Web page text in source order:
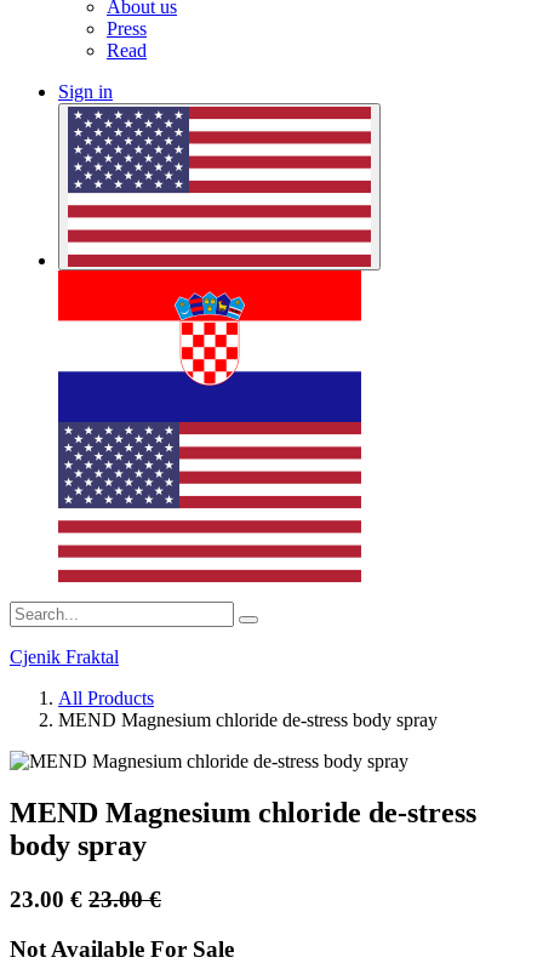
About us
Press
Read
Sign in
Cjenik Fraktal
All Products
MEND Magnesium chloride de-stress body spray
MEND Magnesium chloride de-stress
body spray
23.00 € 23.00€
Not Available For Sale